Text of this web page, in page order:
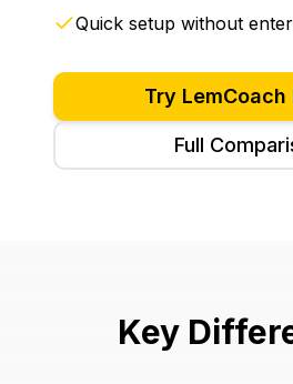
Quick setup without
Try LemCoach
Full
Key